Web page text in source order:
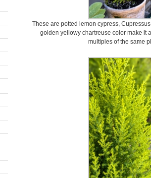
These are potted lemon cypress,
golden yellowy chartreuse color make it
multiples of the same